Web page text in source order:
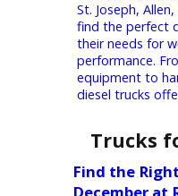
proud to be
for work-
truck for sale.
locations in
Warsaw, we
find the
performance.